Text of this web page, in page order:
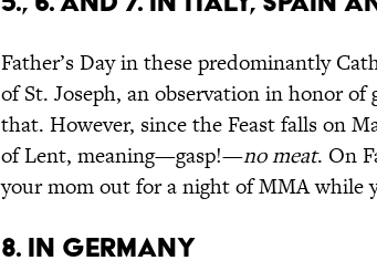
Father’s Day in these predominantly
of St. Joseph, an observation in honor
that. However, since the Feast falls on
of Lent, meaning—gasp!—no meat. On
your mom out for a night of MMA while
8. IN GERMANY